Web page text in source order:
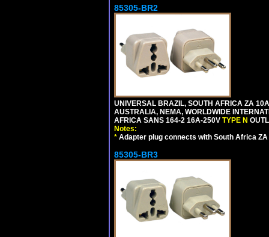
85305-BR2
UNIVERSAL BRAZIL, SOUTH AFRICA ZA
AUSTRALIA, NEMA, WORLDWIDE
AFRICA SANS 164-2 16A-250V TYPE N
Notes:
* Adapter plug connects with South Africa
85305-BR3